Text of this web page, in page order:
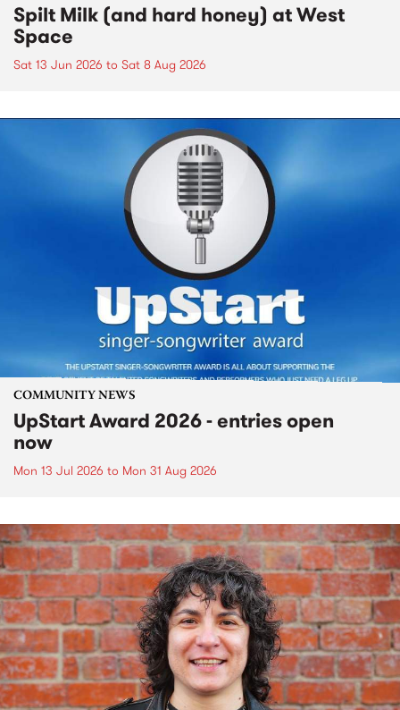
Spilt Milk (and hard honey) at West
Space
Sat 13 Jun 2026 to Sat 8 Aug 2026
COMMUNITY NEWS
UpStart Award 2026 - entries open
now
Mon 13 Jul 2026 to Mon 31 Aug 2026